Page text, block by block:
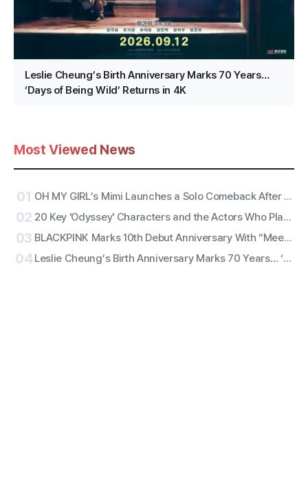
Leslie Cheung’s Birth Anniversary Marks 70 Years…
‘Days of Being Wild’ Returns in 4K
Most Viewed News
01 OH MY GIRL’s Mimi Launches a Solo Comeback After 11 Years With First Single ‘Bish Bash Bosh’
02 20 Key 'Odyssey' Characters and the Actors Who Play Them
03 BLACKPINK Marks 10th Debut Anniversary With “Meet & Greet,” Fan Complaints Grow as Full Lineup Attendance Hits Snags
04 Leslie Cheung’s Birth Anniversary Marks 70 Years… ‘Days of Being Wild’ Returns in 4K